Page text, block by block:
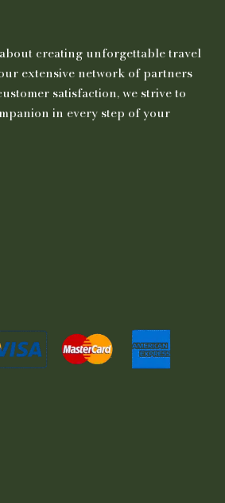
creating unforgettable travel
extensive network of partners
satisfaction, we strive to
in every step of your